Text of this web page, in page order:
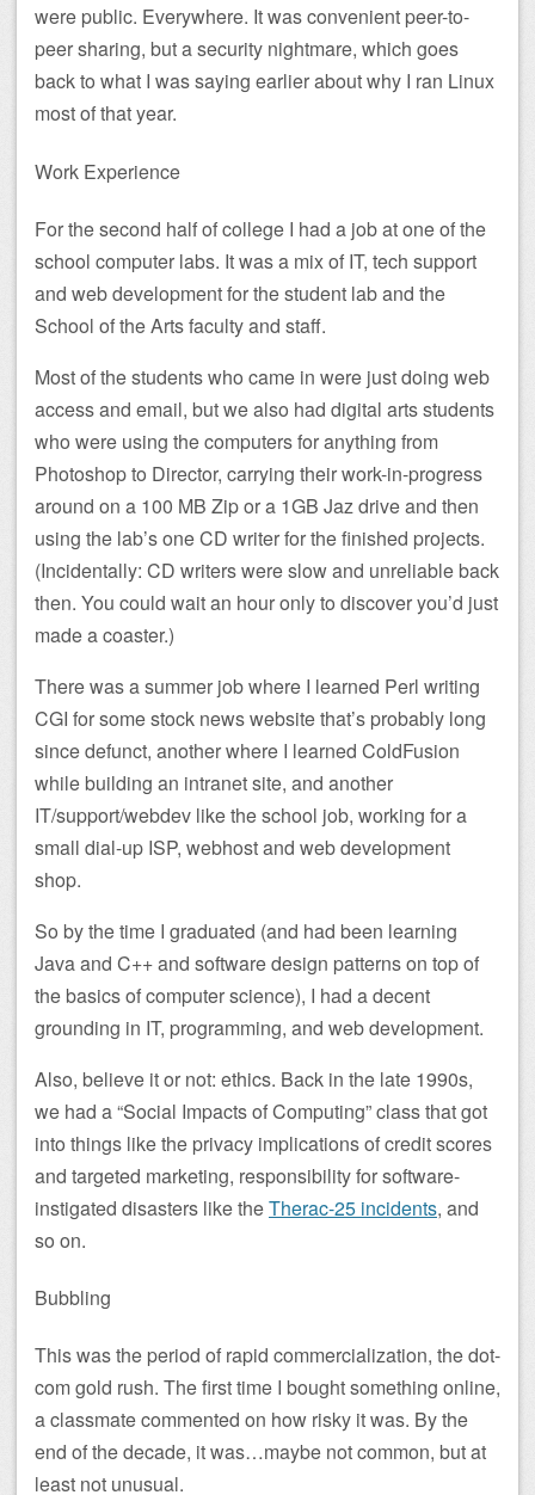
were public. Everywhere. It was convenient peer-to-
peer sharing, but a security nightmare, which goes
back to what I was saying earlier about why I ran Linux
most of that year.
Work Experience
For the second half of college I had a job at one of the
school computer labs. It was a mix of IT, tech support
and web development for the student lab and the
School of the Arts faculty and staff.
Most of the students who came in were just doing web
access and email, but we also had digital arts students
who were using the computers for anything from
Photoshop to Director, carrying their work-in-progress
around on a 100 MB Zip or a 1GB Jaz drive and then
using the lab’s one CD writer for the finished projects.
(Incidentally: CD writers were slow and unreliable back
then. You could wait an hour only to discover you’d just
made a coaster.)
There was a summer job where I learned Perl writing
CGI for some stock news website that’s probably long
since defunct, another where I learned ColdFusion
while building an intranet site, and another
IT/support/webdev like the school job, working for a
small dial-up ISP, webhost and web development
shop.
So by the time I graduated (and had been learning
Java and C++ and software design patterns on top of
the basics of computer science), I had a decent
grounding in IT, programming, and web development.
Also, believe it or not: ethics. Back in the late 1990s,
we had a “Social Impacts of Computing” class that got
into things like the privacy implications of credit scores
and targeted marketing, responsibility for software-
instigated disasters like theTherac-25 incidents, and
so on.
Bubbling
This was the period of rapid commercialization, the dot-
com gold rush. The first time I bought something online,
a classmate commented on how risky it was. By the
end of the decade, it was…maybe not common, but at
least not unusual.